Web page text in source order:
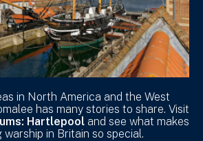
in North America and the West
has many stories to share. Visit
Hartlepool and see what makes
in Britain so special.